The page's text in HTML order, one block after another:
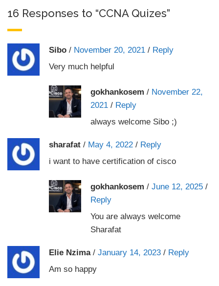
16 Responses to “CCNA Quizes”
Sibo / November 20, 2021 / Reply
Very much helpful
gokhankosem / November 22,
2021 / Reply
always welcome Sibo ;)
sharafat / May 4, 2022 / Reply
i want to have certification of cisco
gokhankosem / June 12, 2025 /
Reply
You are always welcome
Sharafat
Elie Nzima / January 14, 2023 / Reply
Am so happy